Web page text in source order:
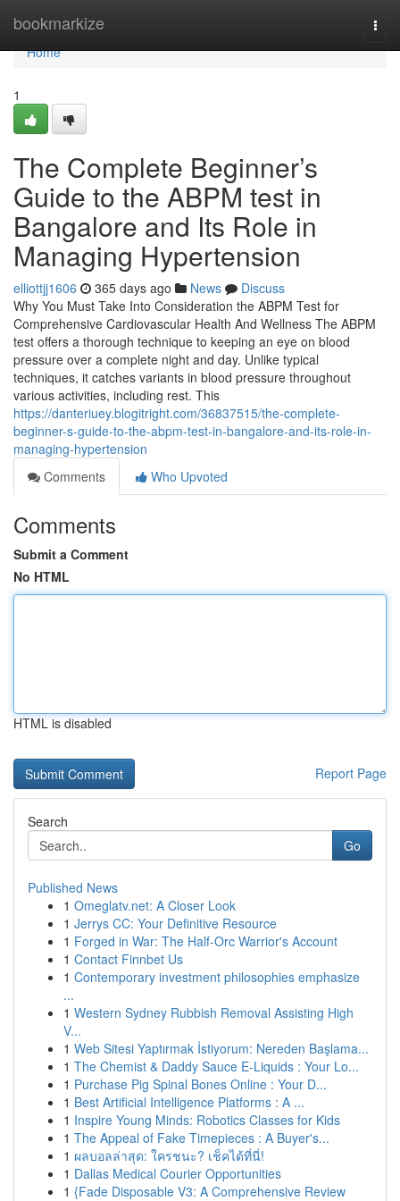
bookmarkize
Home
Home
1
The Complete Beginner’s
Guide to the ABPM test in
Bangalore and Its Role in
Managing Hypertension
elliottjj1606 365 days ago News
Discuss
Why You Must Take Into Consideration the ABPM Test for
Comprehensive Cardiovascular Health And Wellness The ABPM
test offers a thorough technique to keeping an eye on blood
pressure over a complete night and day. Unlike typical
techniques, it catches variants in blood pressure throughout
various activities, including rest. This
https://danteriuey.blogitright.com/36837515/the-complete-
beginner-s-guide-to-the-abpm-test-in-bangalore-and-its-role-in-
managing-hypertension
Comments
Who Upvoted
Comments
Submit a Comment
No HTML
HTML is disabled
Report Page
Search
Go
Published News
1 Omeglatv.net: A Closer Look
1 Jerrys CC: Your Definitive Resource
1 Forged in War: The Half-Orc Warrior's Account
1 Contact Finnbet Us
1 Contemporary investment philosophies emphasize
...
1 Western Sydney Rubbish Removal Assisting High
V...
1 Web Sitesi Yaptırmak İstiyorum: Nereden Başlama...
1 The Chemist & Daddy Sauce E-Liquids : Your Lo...
1 Purchase Pig Spinal Bones Online : Your D...
1 Best Artificial Intelligence Platforms : A ...
1 Inspire Young Minds: Robotics Classes for Kids
1 The Appeal of Fake Timepieces : A Buyer's...
1 ผลบอลล่าสุด: ใครชนะ? เช็คได้ที่นี่!
1 Dallas Medical Courier Opportunities
1 {Fade Disposable V3: A Comprehensive Review